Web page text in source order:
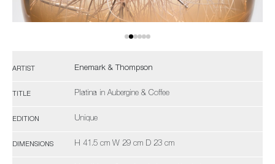
ARTIST Enemark & Thompson
TITLE Platina in Aubergine & Coffee
EDITION Unique
DIMENSIONS H 41.5 cm W 29 cm D 23 cm